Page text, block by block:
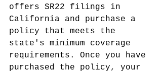
offers SR22 filings in
California and purchase a
policy that meets the
state's minimum coverage
requirements. Once you have
purchased the policy, your